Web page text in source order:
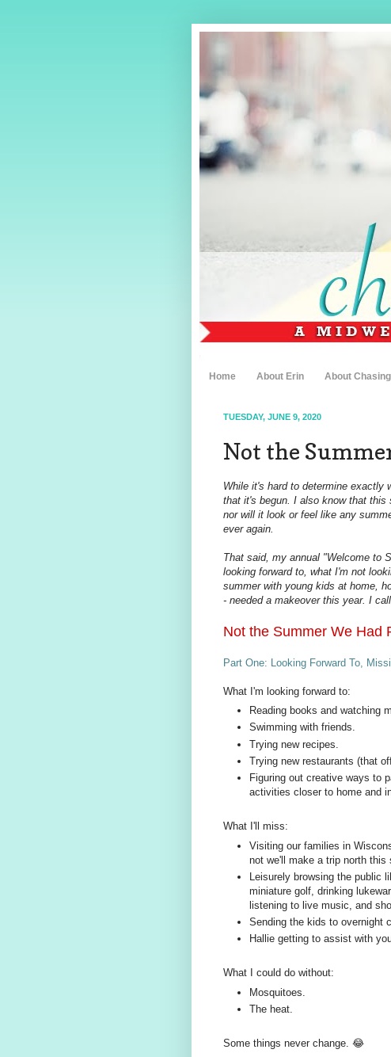
Home About Erin About
TUESDAY, JUNE 9, 2020
Not the
While it's hard to determine exactly
that it's begun. I also know that this
nor will it look or feel like any
ever again.
That said, my annual "Welcome to
looking forward to, what I'm not
summer with young kids at home,
- needed a makeover this year. I
Not the Summer We Had
Part One: Looking Forward To,
What I'm looking forward to:
Reading books and watching
Swimming with friends.
Trying new recipes.
Trying new restaurants (that
Figuring out creative ways to
activities closer to home and
What I'll miss:
Visiting our families in
not we'll make a trip north this
Leisurely browsing the public
miniature golf, drinking
listening to live music, and
Sending the kids to overnight
Hallie getting to assist with
What I could do without:
Mosquitoes.
The heat.
Some things never change. 😂